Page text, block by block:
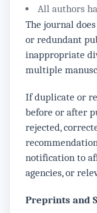
All authors
The journal
or redundant
inappropriate
multiple
If duplicate or
before or after
rejected,
notification to
agencies, or
Preprints and